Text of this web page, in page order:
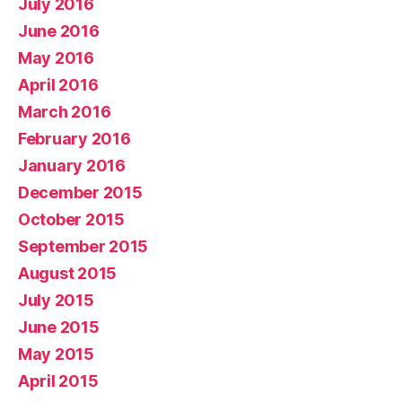
June 2016
May 2016
April 2016
March 2016
February 2016
January 2016
December 2015
October 2015
September 2015
August 2015
July 2015
June 2015
May 2015
April 2015